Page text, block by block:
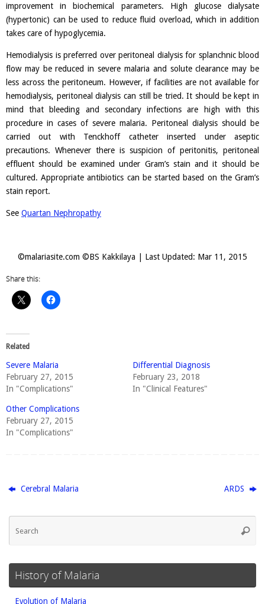
improvement in biochemical parameters. High glucose dialysate
(hypertonic) can be used to reduce fluid overload, which in addition
takes care of hypoglycemia.
Hemodialysis is preferred over peritoneal dialysis for splanchnic blood
flow may be reduced in severe malaria and solute clearance may be
less across the peritoneum. However, if facilities are not available for
hemodialysis, peritoneal dialysis can still be tried. It should be kept in
mind that bleeding and secondary infections are high with this
procedure in cases of severe malaria. Peritoneal dialysis should be
carried out with Tenckhoff catheter inserted under aseptic
precautions. Whenever there is suspicion of peritonitis, peritoneal
effluent should be examined under Gram’s stain and it should be
cultured. Appropriate antibiotics can be started based on the Gram’s
stain report.
See Quartan Nephropathy
©malariasite.com ©BS Kakkilaya | Last Updated: Mar 11, 2015
Share this:
Related
Severe Malaria
February 27, 2015
In "Complications"
Differential Diagnosis
February 23, 2018
In "Clinical Features"
Other Complications
February 27, 2015
In "Complications"
Cerebral Malaria ARDS
History of Malaria
Evolution of Malaria